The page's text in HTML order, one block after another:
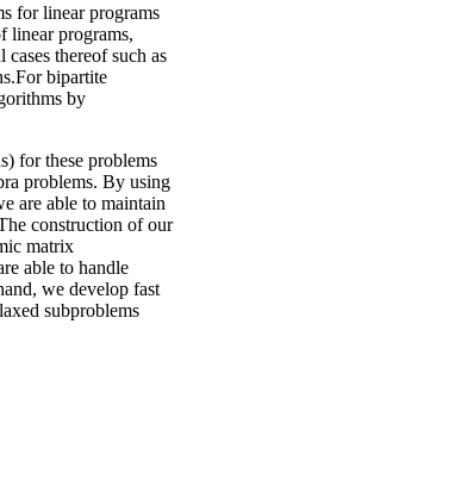
for linear programs
linear programs,
thereof such as
bipartite
by
for these problems
problems. By using
are able to maintain
construction of our
matrix
able to handle
we develop fast
subproblems